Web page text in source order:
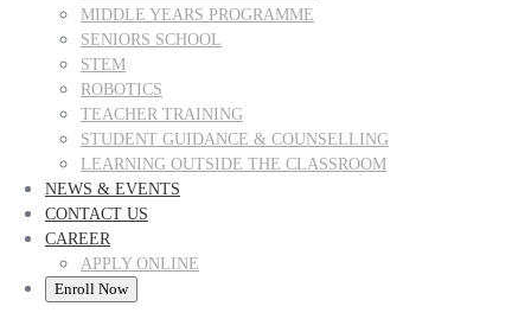
MIDDLE YEARS PROGRAMME
SENIORS SCHOOL
STEM
ROBOTICS
TEACHER TRAINING
STUDENT GUIDANCE & COUNSELLING
LEARNING OUTSIDE THE CLASSROOM
NEWS & EVENTS
CONTACT US
CAREER
APPLY ONLINE
Enroll Now